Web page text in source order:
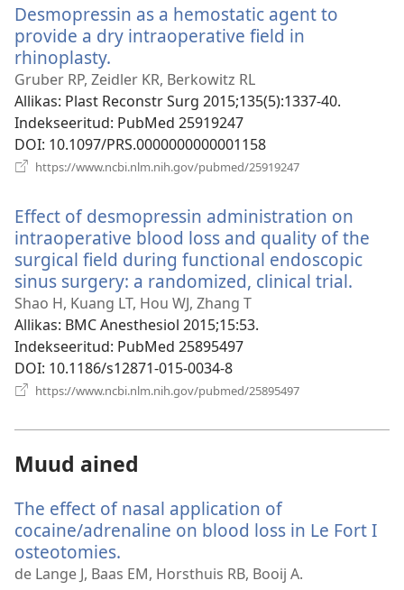
Desmopressin as a hemostatic agent to
provide a dry intraoperative field in
rhinoplasty.
uue
akna)
Gruber RP, Zeidler KR, Berkowitz RL
Allikas‎: Plast Reconstr Surg 2015;135(5):1337-40.
Indekseeritud‎: PubMed 25919247
DOI‎: 10.1097/PRS.0000000000001158
https://www.ncbi.nlm.nih.gov/pubmed/25919247
Effect of desmopressin administration on
intraoperative blood loss and quality of the
surgical field during functional endoscopic
sinus surgery: a randomized, clinical trial.
Shao H, Kuang LT, Hou WJ, Zhang T
Allikas‎: BMC Anesthesiol 2015;15:53.
Indekseeritud‎: PubMed 25895497
DOI‎: 10.1186/s12871-015-0034-8
https://www.ncbi.nlm.nih.gov/pubmed/25895497
Muud ained
The effect of nasal application of
cocaine/adrenaline on blood loss in Le Fort I
osteotomies.
uue
de Lange J, Baas EM, Horsthuis RB, Booij A.